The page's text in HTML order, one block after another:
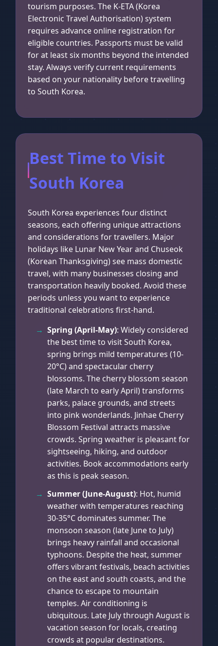
tourism purposes. The K-ETA (Korea
Electronic Travel Authorisation) system
requires advance online registration for
eligible countries. Passports must be valid
for at least six months beyond the intended
stay. Always verify current requirements
based on your nationality before travelling
to South Korea.
Best Time to Visit
South Korea
South Korea experiences four distinct
seasons, each offering unique attractions
and considerations for travellers. Major
holidays like Lunar New Year and Chuseok
(Korean Thanksgiving) see mass domestic
travel, with many businesses closing and
transportation heavily booked. Avoid these
periods unless you want to experience
traditional celebrations first-hand.
Spring (April-May): Widely considered
the best time to visit South Korea,
spring brings mild temperatures (10-
20°C) and spectacular cherry
blossoms. The cherry blossom season
(late March to early April) transforms
parks, palace grounds, and streets
into pink wonderlands. Jinhae Cherry
Blossom Festival attracts massive
crowds. Spring weather is pleasant for
sightseeing, hiking, and outdoor
activities. Book accommodations early
as this is peak season.
Summer (June-August): Hot, humid
weather with temperatures reaching
30-35°C dominates summer. The
monsoon season (late June to July)
brings heavy rainfall and occasional
typhoons. Despite the heat, summer
offers vibrant festivals, beach activities
on the east and south coasts, and the
chance to escape to mountain
temples. Air conditioning is
ubiquitous. Late July through August is
vacation season for locals, creating
crowds at popular destinations.